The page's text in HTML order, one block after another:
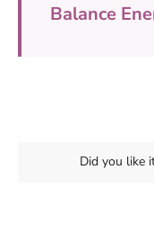
Balance
Did you like